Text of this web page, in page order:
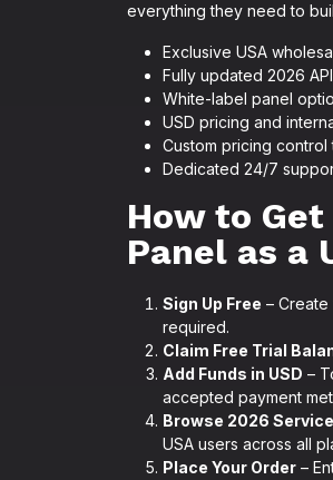
everything they need to
Exclusive USA
Fully updated 2026
White-label panel
USD pricing and
Custom pricing
Dedicated 24/7
How to
Panel as a
Sign Up Free –
required.
Claim Free Trial
Add Funds in USD –
accepted payment
Browse 2026
USA users across all
Place Your Order –